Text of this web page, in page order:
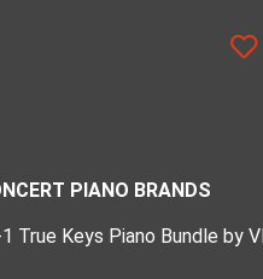
PIANO BRANDS
True Keys Piano Bundle by VI